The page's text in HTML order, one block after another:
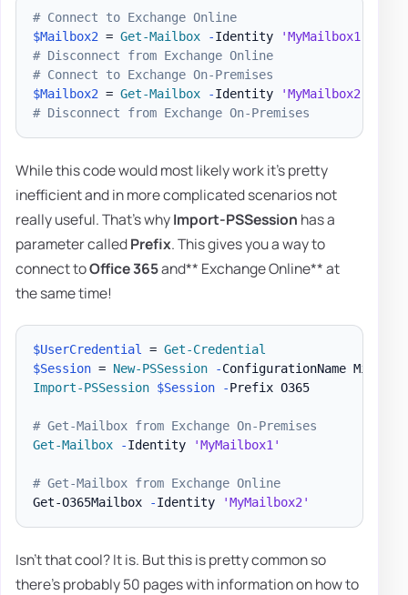
# Connect to Exchange Online
$Mailbox2 = Get-Mailbox -Identity
'MyMailbox1'
# Disconnect from Exchange Online
# Connect to Exchange On-Premises
$Mailbox2 = Get-Mailbox -Identity
'MyMailbox2'
# Disconnect from Exchange On-Premises
While this code would most likely work it's pretty
inefficient and in more complicated scenarios not
really useful. That's whyImport-PSSession has a
parameter calledPrefix. This gives you a way to
connect toOffice 365and** Exchange Online** at
the same time!
$UserCredential = Get-Credential
$Session = New-PSSession -ConfigurationName
Import-PSSession $Session -Prefix O365
# Get-Mailbox from Exchange On-Premises
Get-Mailbox
-Identity 'MyMailbox1'
# Get-Mailbox from Exchange Online
Get-O365Mailbox
-Identity 'MyMailbox2'
Isn't that cool? It is. But this is pretty common so
there's probably 50 pages with information on how to